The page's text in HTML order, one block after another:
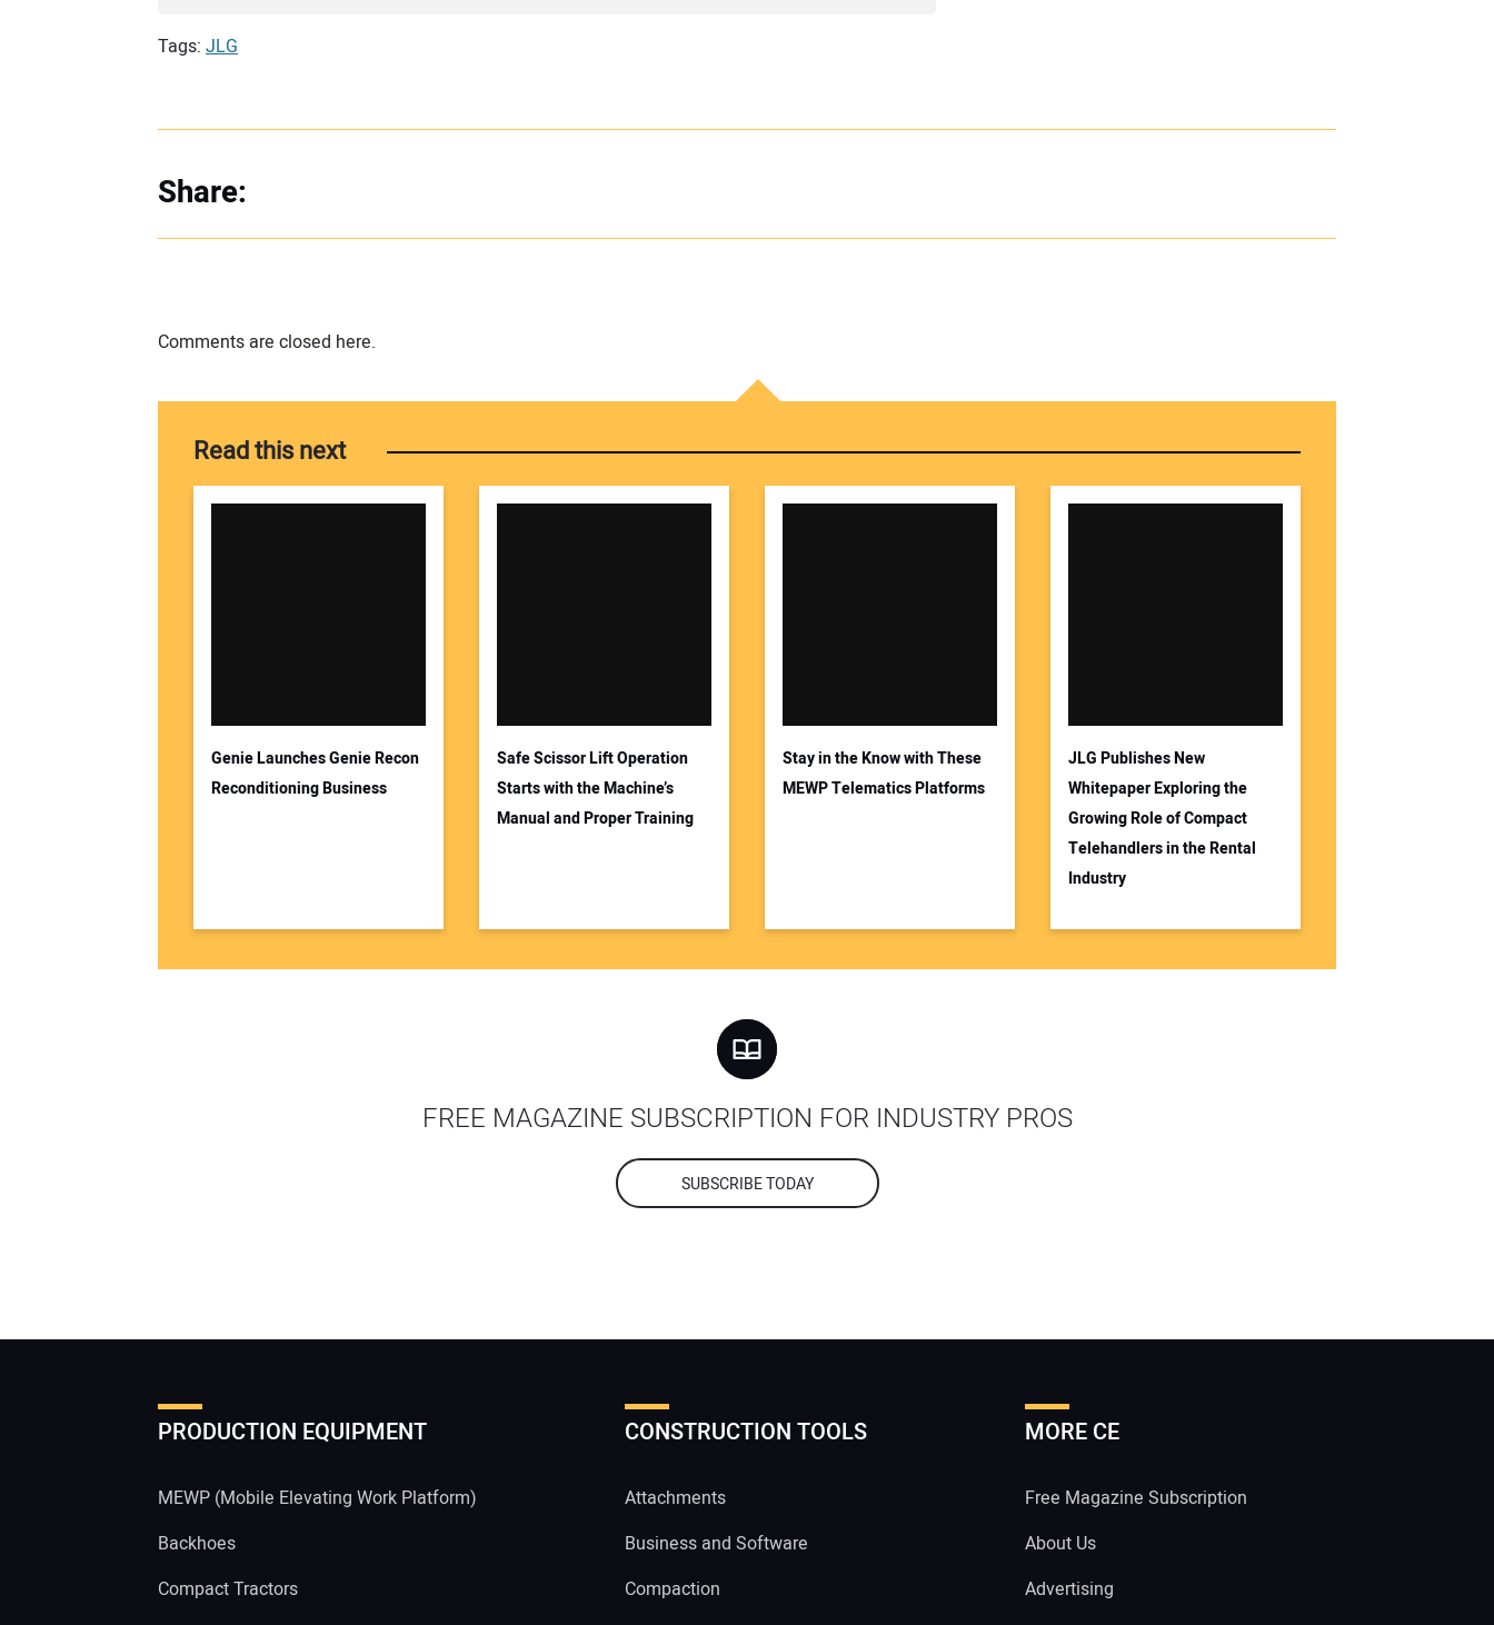
Tags: JLG
Share:
Comments are closed here.
Read this next
Genie Launches Genie Recon
Reconditioning Business
Safe Scissor Lift Operation
Starts with the Machine’s
Manual and Proper Training
Stay in the Know with These
MEWP Telematics Platforms
JLG Publishes New
Whitepaper Exploring the
Growing Role of Compact
Telehandlers in the Rental
Industry
FREE MAGAZINE SUBSCRIPTION FOR INDUSTRY PROS
SUBSCRIBE TODAY
PRODUCTION EQUIPMENT
MEWP (Mobile Elevating Work Platform)
Backhoes
Compact Tractors
CONSTRUCTION TOOLS
Attachments
Business and Software
Compaction
MORE CE
Free Magazine Subscription
About Us
Advertising